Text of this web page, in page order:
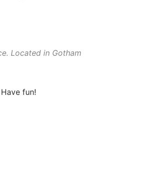
Located in Gotham
fun!